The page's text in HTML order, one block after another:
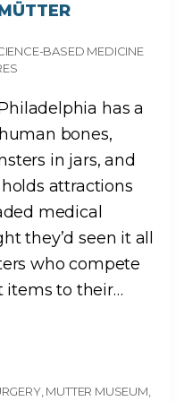
BASED MEDICINE
has a
bones,
in jars, and
attractions
medical
they’d seen it all
who compete
items to their…
MUTTER MUSEUM